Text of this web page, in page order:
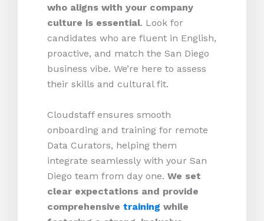
who aligns with your company
culture is essential. Look for
candidates who are fluent in English,
proactive, and match the San Diego
business vibe. We’re here to assess
their skills and cultural fit.
Cloudstaff ensures smooth
onboarding and training for remote
Data Curators, helping them
integrate seamlessly with your San
Diego team from day one. We set
clear expectations and provide
comprehensive training while